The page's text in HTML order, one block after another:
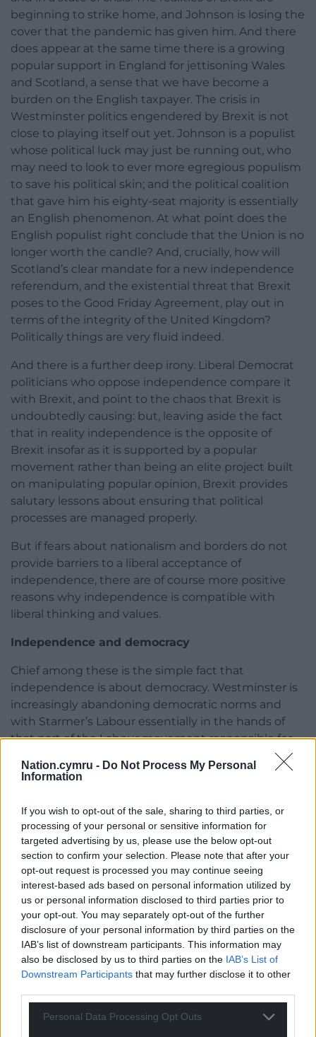
Nation.cymru - Do Not Process My Personal
Information
If you wish to opt-out of the sale, sharing to third parties, or
processing of your personal or sensitive information for
targeted advertising by us, please use the below opt-out
section to confirm your selection. Please note that after your
opt-out request is processed you may continue seeing
interest-based ads based on personal information utilized by
us or personal information disclosed to third parties prior to
your opt-out. You may separately opt-out of the further
disclosure of your personal information by third parties on the
IAB’s list of downstream participants. This information may
also be disclosed by us to third parties on the IAB’s List of
Downstream Participants that may further disclose it to other
Personal Data Processing Opt Outs
beginning to strike home, and Johnson is losing the
cover that the pandemic has given him. And there
does appear at the same time there is a growing
popular support in England for jettisoning Wales
and Scotland, a sense that we have become a
burden on the English taxpayer. The crisis in
Westminster politics engendered by Brexit is not
close to playing itself out yet. Johnson is a populist
whose political luck may just be running out, who
may need to look to ever more egregious populism
to save his political skin; and the political coalition
that gave him his eighty-seat majority is essentially
an English phenomenon. At what point does the
English populist right conclude that the Union is no
longer worth the candle? And, crucially, how will
Scotland’s clear mandate for a new independence
referendum, and the existential threat that Brexit
poses to the Good Friday Agreement, play out in
terms of the integrity of the United Kingdom?
Politically things are very fluid indeed.
And there is a further deep irony. Liberal Democrat
politicians who oppose independence compare it
with Brexit, and point to the chaos that Brexit is
undoubtedly causing: but, leaving aside the fact
that in reality independence is the opposite of
Brexit insofar as it is supported by a popular
movement rather than being an elite project built
on manipulating popular opinion, Brexit provides
salutary lessons about ensuring that political
processes are managed properly.
But if fears about nationalism and borders do not
provide barriers to a liberal acceptance of
independence, there are of course more positive
reasons why independence is compatible with
liberal thinking and values.
Independence and democracy
Chief among these is the simple fact that
independence is about democracy. Westminster is
increasingly abandoning democratic norms and
with Starmer’s Labour essentially in the hands of
that part of the Labour movement responsible for
the most illiberal aspects of New Labour, there is
little prospect of any serious opposition. Starmer
Brexit framing — incapable or unwilling to challenge
it, and failing to offer anything that could be
described as leadership at all: as the great socialist
thinker R H Tawney put it in his magisterial study of
the post-Ramsay Macdonald Labour Party, to kick
over an idol you need first to get up off your knees.
Keir Starmer, serial waver of the Union Flag, Queen’s
Counsel and Knight of the realm, appears locked in
a perpetual deferential bow towards the mythology
of Westminster. And without an opposition worthy
of the name at Westminster, there is no prospect of
change.
But even before the present Westminster